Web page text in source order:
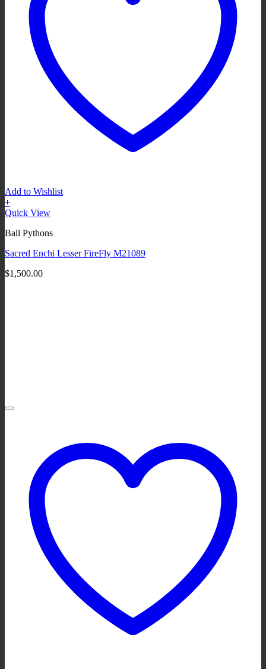
Add to Wishlist
+
Quick View
Ball Pythons
Sacred Enchi Lesser FireFly M21089
$1,500.00